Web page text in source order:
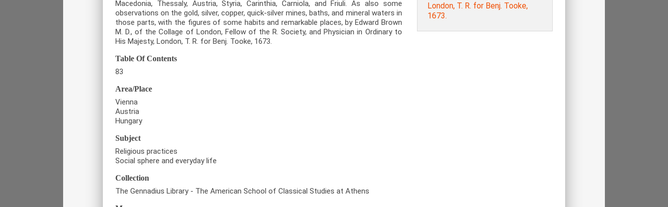
Macedonia, Thessaly, Austria, Styria, Carinthia, Carniola, and Friuli. As also some
observations on the gold, silver, copper, quick-silver mines, baths, and mineral waters in
those parts, with the figures of some habits and remarkable places, by Edward Brown
M. D., of the Collage of London, Fellow of the R. Society, and Physician in Ordinary to
His Majesty, London, T. R. for Benj. Tooke, 1673.
Table Of Contents
83
Area/Place
Vienna
Austria
Hungary
Subject
Religious practices
Social sphere and everyday life
Collection
The Gennadius Library - The American School of Classical Studies at Athens
London, T. R. for Benj. Tooke,
1673.